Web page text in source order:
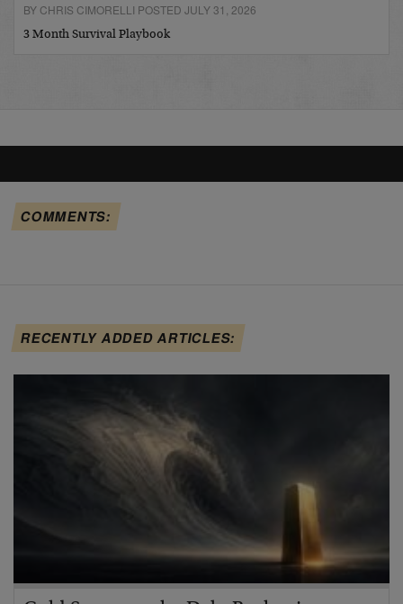
BY CHRIS CIMORELLI POSTED JULY 31, 2026
3 Month Survival Playbook
COMMENTS:
RECENTLY ADDED ARTICLES: